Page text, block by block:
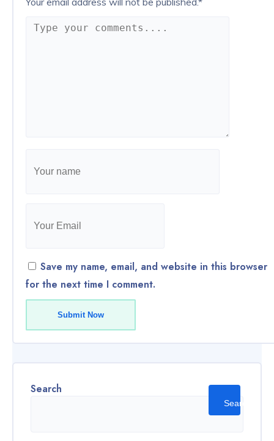
Save my name, email, and website in this browser
for the next time I comment.
Submit Now
Search
Search